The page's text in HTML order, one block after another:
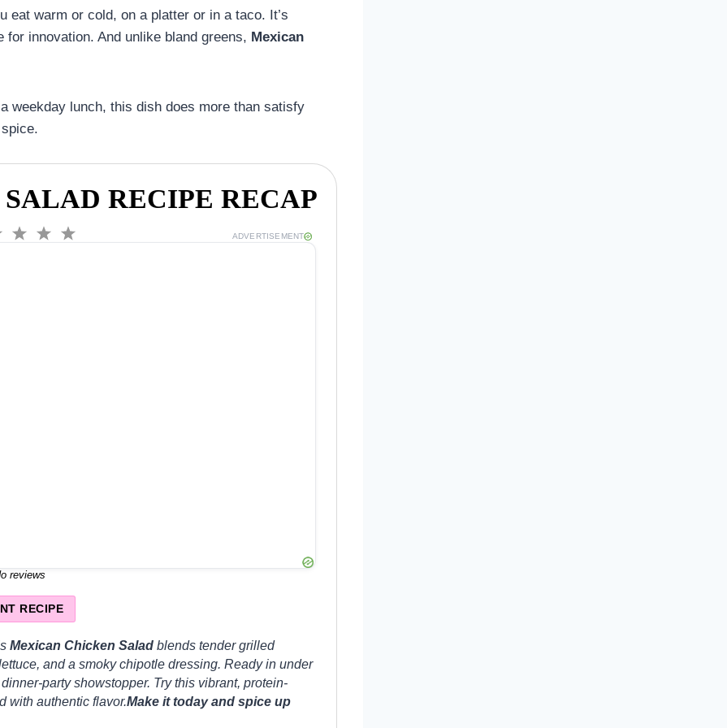
eat warm or cold, on a platter or in a taco. It’s
innovation. And unlike bland greens, Mexican
weekday lunch, this dish does more than satisfy
RECIPE RECAP
S
4
S
3
S
2
S
ADVERTISEMENT
reviews
RECIPE
Mexican Chicken Salad blends tender grilled
and a smoky chipotle dressing. Ready in under
party showstopper. Try this vibrant, protein-
with authentic flavor.Make it today and spice up